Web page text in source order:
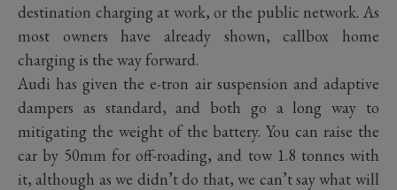
destination charging at work, or the public network. As
most owners have already shown, callbox home
charging is the way forward.
Audi has given the e-tron air suspension and adaptive
dampers as standard, and both go a long way to
mitigating the weight of the battery. You can raise the
car by 50mm for off-roading, and tow 1.8 tonnes with
it, although as we didn’t do that, we can’t say what will